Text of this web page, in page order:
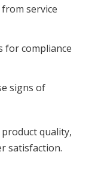
service
for compliance
signs of
quality,
satisfaction.